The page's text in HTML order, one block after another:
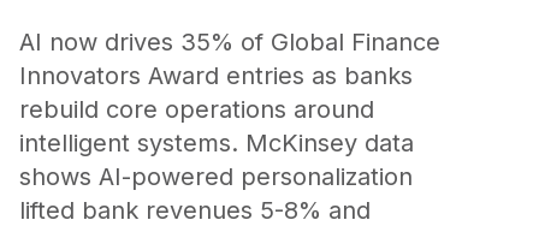
AI now drives 35% of Global Finance
Innovators Award entries as banks
rebuild core operations around
intelligent systems. McKinsey data
shows AI-powered personalization
lifted bank revenues 5-8% and